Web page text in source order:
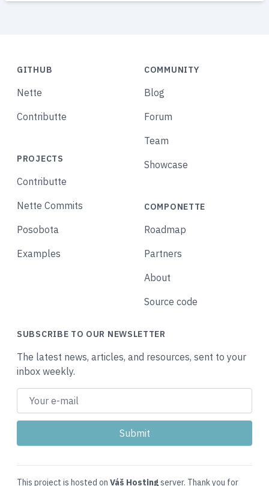
GITHUB
Nette
Contributte
PROJECTS
Contributte
Nette Commits
Posobota
Examples
COMMUNITY
Blog
Forum
Team
Showcase
COMPONETTE
Roadmap
Partners
About
Source code
SUBSCRIBE TO OUR NEWSLETTER
The latest news, articles, and resources, sent to your
inbox weekly.
This project is hosted on Váš Hostingserver. Thank you for